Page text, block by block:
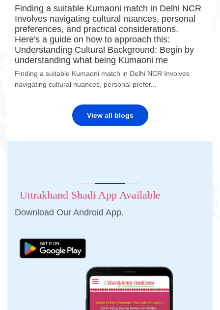
Finding a suitable Kumaoni match in Delhi NCR
Involves navigating cultural nuances, personal
preferences, and practical considerations.
Here's a guide on how to approach this:
Understanding Cultural Background: Begin by
understanding what being Kumaoni me
Finding a suitable Kumaoni match in Delhi NCR Involves
navigating cultural nuances, personal prefer...
View all blogs
Uttrakhand Shadi App Available
Download Our Android App.